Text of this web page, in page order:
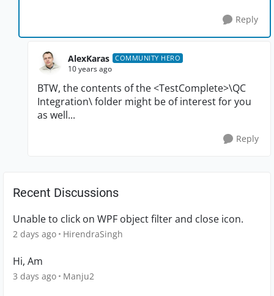
Reply
AlexKaras COMMUNITY HERO
10 years ago
BTW, the contents of the <TestComplete>\QC
Integration\ folder might be of interest for you
as well...
Reply
Recent Discussions
Unable to click on WPF object filter and close icon.
2 days ago HirendraSingh
Hi, Am
3 days ago Manju2